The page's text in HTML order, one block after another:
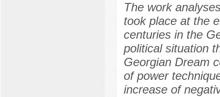
The work
took place at the
centuries in the
political situation
Georgian Dream
of power
increase of